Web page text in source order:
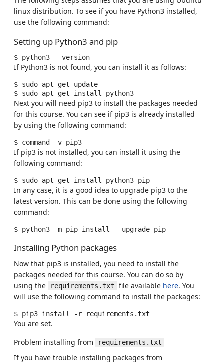
linux distribution. To see if you have Python3 installed,
use the following command:
Setting up Python3 and pip
$ python3
If Python3 is not found, you can install it as follows:
$ sudo apt-get
update
$ sudo apt-get install
Next you will need pip3 to install the packages needed
for this course. You can see if pip3 is already installed
by using the following command:
$ command -v
If pip3 is not installed, you can install it using the
following command:
$ sudo apt-get install
In any case, it is a good idea to upgrade pip3 to the
latest version. This can be done using the following
command:
$ python3 -m pip install --upgrade
Installing Python packages
Now that pip3 is installed, you need to install the
packages needed for this course. You can do so by
using the
requirements.txt file available here. You
will use the following command to install the packages:
$ pip3 install -r
You are set.
Problem installing from
requirements.txt
If you have trouble installing packages from